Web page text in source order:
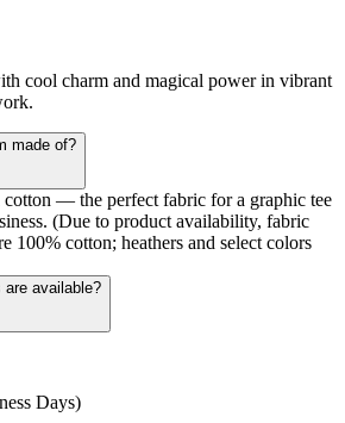
cool charm and magical power in vibrant
made of?
cotton — the perfect fabric for a graphic tee
(Due to product availability, fabric
100% cotton; heathers and select colors
available?
Days)